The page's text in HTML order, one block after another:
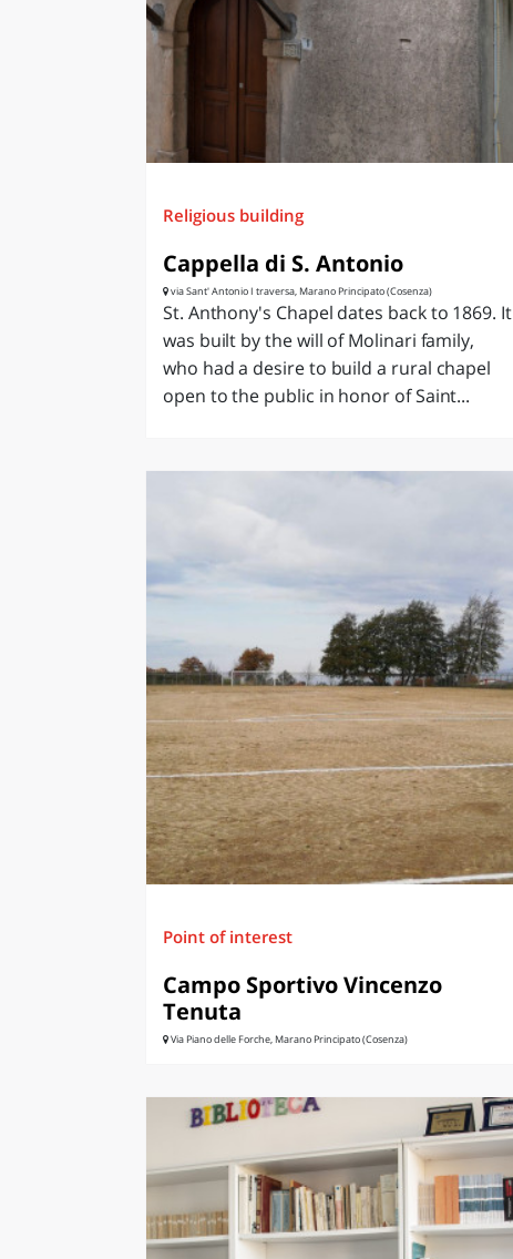
LAZIO
Religious building
Cappella di S. Antonio
via Sant' Antonio I traversa, Marano Principato (Cosenza)
St. Anthony's Chapel dates back to 1869. It
was built by the will of Molinari family,
who had a desire to build a rural chapel
open to the public in honor of Saint...
Point of interest
Campo Sportivo Vincenzo
Tenuta
Via Piano delle Forche, Marano Principato (Cosenza)